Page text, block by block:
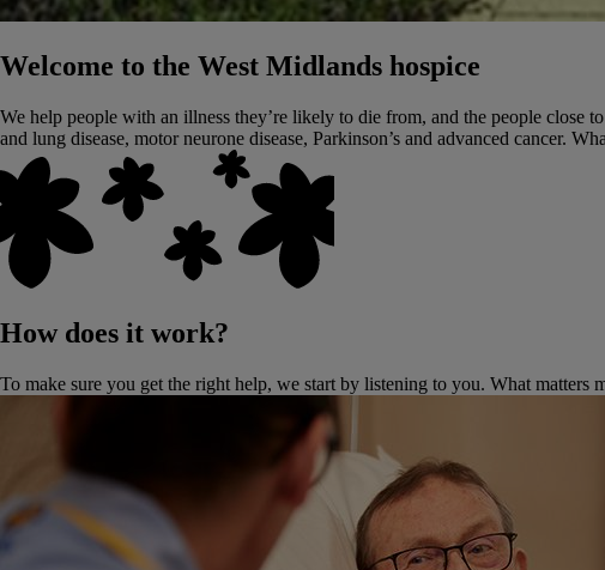
Welcome to the West Midlands hospice
We help people with an illness they’re likely to die from, and the people close
and lung disease, motor neurone disease, Parkinson’s and advanced cancer.
How does it work?
To make sure you get the right help, we start by listening to you. What matters